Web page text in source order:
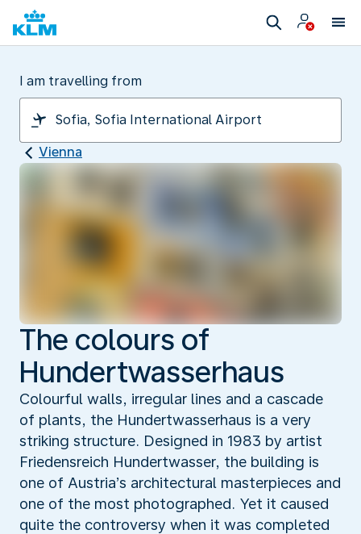
I am travelling from
Vienna
The colours of
Hundertwasserhaus
Colourful walls, irregular lines and a cascade
of plants, the Hundertwasserhaus is a very
striking structure. Designed in 1983 by artist
Friedensreich Hundertwasser, the building is
one of Austria’s architectural masterpieces and
one of the most photographed. Yet it caused
quite the controversy when it was completed